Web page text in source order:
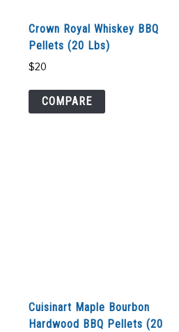
Crown Royal Whiskey BBQ
Pellets (20 Lbs)
$20
COMPARE
Cuisinart Maple Bourbon
Hardwood BBQ Pellets (20